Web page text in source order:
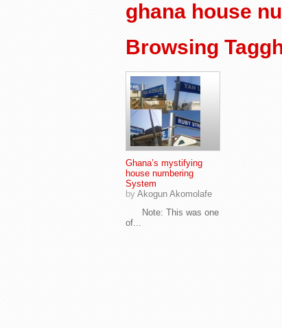
ghana house
Browsing
Ghana’s mystifying
house numbering
System
by Akogun Akomolafe
Note: This was one
of...